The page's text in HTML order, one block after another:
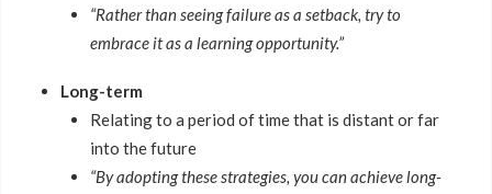
“Rather than seeing failure as a setback, try to
embrace it as a learning opportunity.”
Long-term
Relating to a period of time that is distant or far
into the future
“By adopting these strategies, you can achieve long-